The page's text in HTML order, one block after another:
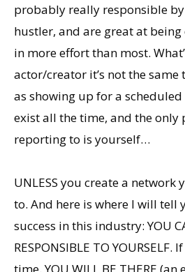
probably really responsible
hustler, and are great at
in more effort than most.
actor/creator it’s not the
as showing up for a
exist all the time, and the only
reporting to is yourself…
UNLESS you create a network
to. And here is where I will tell
success in this industry: YOU
RESPONSIBLE TO